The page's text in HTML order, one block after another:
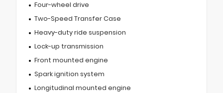
Four-wheel drive
Two-Speed Transfer Case
Heavy-duty ride suspension
Lock-up transmission
Front mounted engine
Spark ignition system
Longitudinal mounted engine